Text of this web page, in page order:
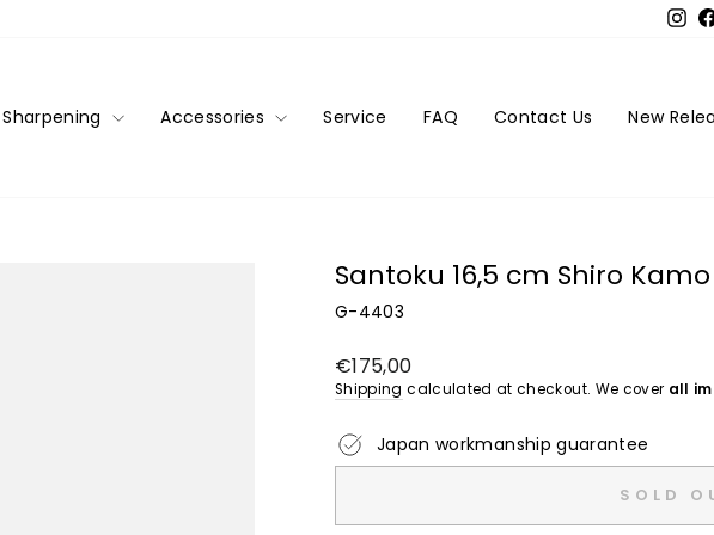
Sharpening Accessories Service FAQ Contact Us New
Santoku 16,5 cm Shiro
G-4403
Regular
price
€175,00
Shipping calculated at checkout. We cover all
Japan workmanship guarantee
SOLD